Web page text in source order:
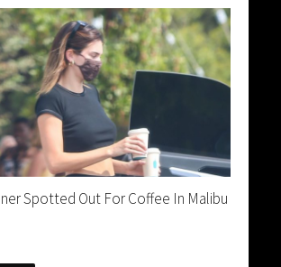
Spotted Out For Coffee In Malibu